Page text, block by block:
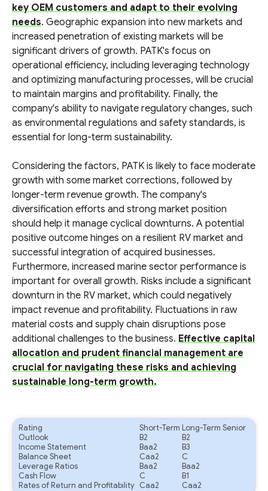
key OEM customers and adapt to their evolving
needs. Geographic expansion into new markets and
increased penetration of existing markets will be
significant drivers of growth. PATK's focus on
operational efficiency, including leveraging technology
and optimizing manufacturing processes, will be crucial
to maintain margins and profitability. Finally, the
company's ability to navigate regulatory changes, such
as environmental regulations and safety standards, is
essential for long-term sustainability.
Considering the factors, PATK is likely to face moderate
growth with some market corrections, followed by
longer-term revenue growth. The company's
diversification efforts and strong market position
should help it manage cyclical downturns. A potential
positive outcome hinges on a resilient RV market and
successful integration of acquired businesses.
Furthermore, increased marine sector performance is
important for overall growth. Risks include a significant
downturn in the RV market, which could negatively
impact revenue and profitability. Fluctuations in raw
material costs and supply chain disruptions pose
additional challenges to the business. Effective capital
allocation and prudent financial management are
crucial for navigating these risks and achieving
sustainable long-term growth.
Rating Short-Term Long-Term Senior
Outlook
B2
B2
Income Statement
Baa2
B3
Balance Sheet
Caa2
C
Leverage Ratios
Baa2
Baa2
Cash Flow
C
B1
Rates of Return and Profitability Caa2 Caa2